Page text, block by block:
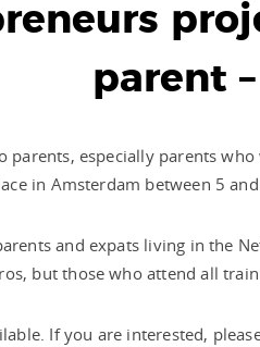
parent
parents, especially parents
in Amsterdam between 5
and expats living in the
but those who attend all
If you are interested,